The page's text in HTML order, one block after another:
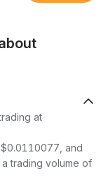
at
and
trading volume of